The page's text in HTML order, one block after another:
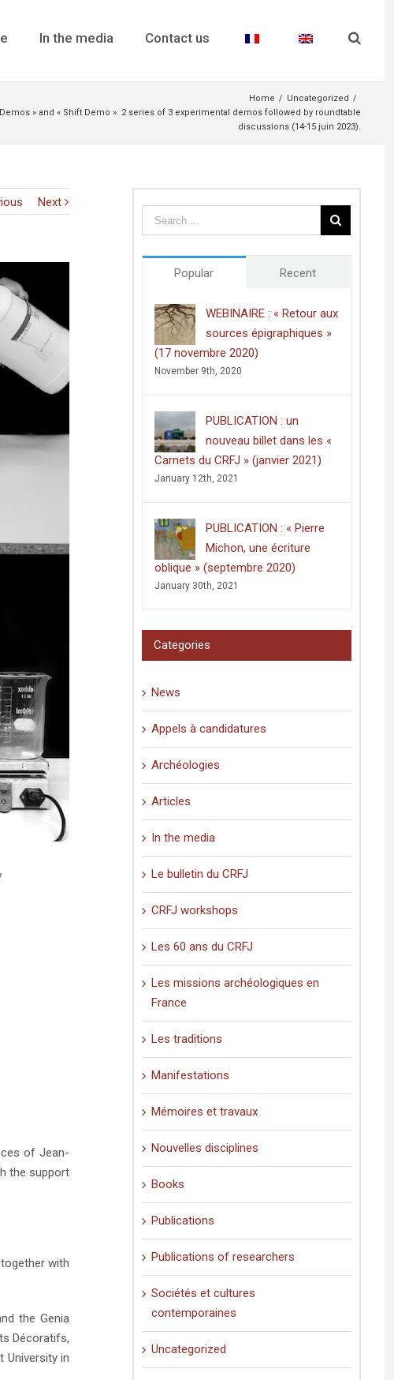
In the media Contact us
Home / Uncategorized /
Demos » and « Shift Demo »: 2 series of 3 experimental demos followed by roundtable
discussions (14-15 juin 2023).
Next
of Jean-
the support
with
the Genia
Décoratifs,
University in
Popular Recent
WEBINAIRE : « Retour aux
sources épigraphiques »
(17 novembre 2020)
November 9th, 2020
PUBLICATION : un
nouveau billet dans les «
Carnets du CRFJ » (janvier 2021)
January 12th, 2021
PUBLICATION : « Pierre
Michon, une écriture
oblique » (septembre 2020)
January 30th, 2021
Categories
News
Appels à candidatures
Archéologies
Articles
In the media
Le bulletin du CRFJ
CRFJ workshops
Les 60 ans du CRFJ
Les missions archéologiques en
France
Les traditions
Manifestations
Mémoires et travaux
Nouvelles disciplines
Books
Publications
Publications of researchers
Sociétés et cultures
contemporaines
Uncategorized